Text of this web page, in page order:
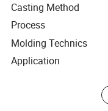
Casting Method
Process
Molding Technics
Application